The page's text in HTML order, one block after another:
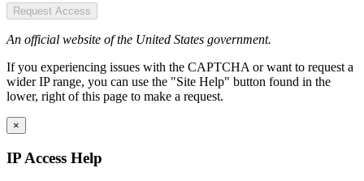
Request Access
An official website of the United States government.
If you experiencing issues with the CAPTCHA or want to request a
wider IP range, you can use the "Site Help" button found in the
lower, right of this page to make a request.
×
IP Access Help